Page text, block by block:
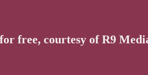
free, courtesy of R9